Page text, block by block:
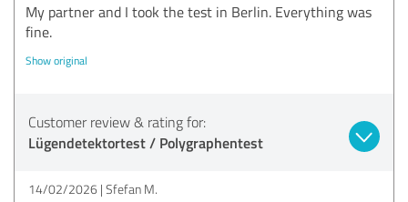
My partner and I took the test in Berlin. Everything was
fine.
Show original
Customer review & rating for:
Lügendetektortest / Polygraphentest
14/02/2026 Sfefan M.